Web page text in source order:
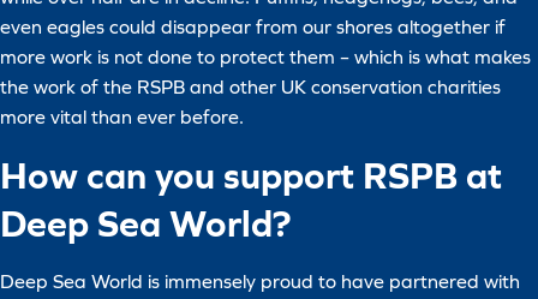
even eagles could disappear from our shores altogether if
more work is not done to protect them – which is what makes
the work of the RSPB and other UK conservation charities
more vital than ever before.
How can you support RSPB at
Deep Sea World?
Deep Sea World is immensely proud to have partnered with